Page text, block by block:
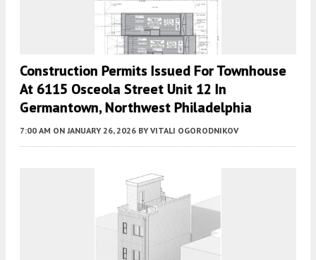
Construction Permits Issued For Townhouse
At 6115 Osceola Street Unit 12 In
Germantown, Northwest Philadelphia
7:00 AM ON JANUARY 26, 2026 BY VITALI OGORODNIKOV